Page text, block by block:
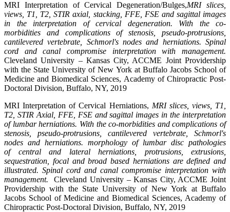
MRI Interpretation of Cervical Degeneration/Bulges,MRI slices,
views, T1, T2, STIR axial, stacking, FFE, FSE and sagittal images
in the interpretation of cervical degeneration. With the co-
morbidities and complications of stenosis, pseudo-protrusions,
cantilevered vertebrate, Schmorl's nodes and herniations. Spinal
cord and canal compromise interpretation with management.
Cleveland University – Kansas City, ACCME Joint Providership
with the State University of New York at Buffalo Jacobs School of
Medicine and Biomedical Sciences, Academy of Chiropractic Post-
Doctoral Division, Buffalo, NY, 2019
MRI Interpretation of Cervical Herniations, MRI slices, views, T1,
T2, STIR Axial, FFE, FSE and sagittal images in the interpretation
of lumbar herniations. With the co-morbidities and complications of
stenosis, pseudo-protrusions, cantilevered vertebrate, Schmorl's
nodes and herniations. morphology of lumbar disc pathologies
of central and lateral herniations, protrusions, extrusions,
sequestration, focal and broad based herniations are defined and
illustrated. Spinal cord and canal compromise interpretation with
management.Cleveland University – Kansas City, ACCME Joint
Providership with the State University of New York at Buffalo
Jacobs School of Medicine and Biomedical Sciences, Academy of
Chiropractic Post-Doctoral Division, Buffalo, NY, 2019